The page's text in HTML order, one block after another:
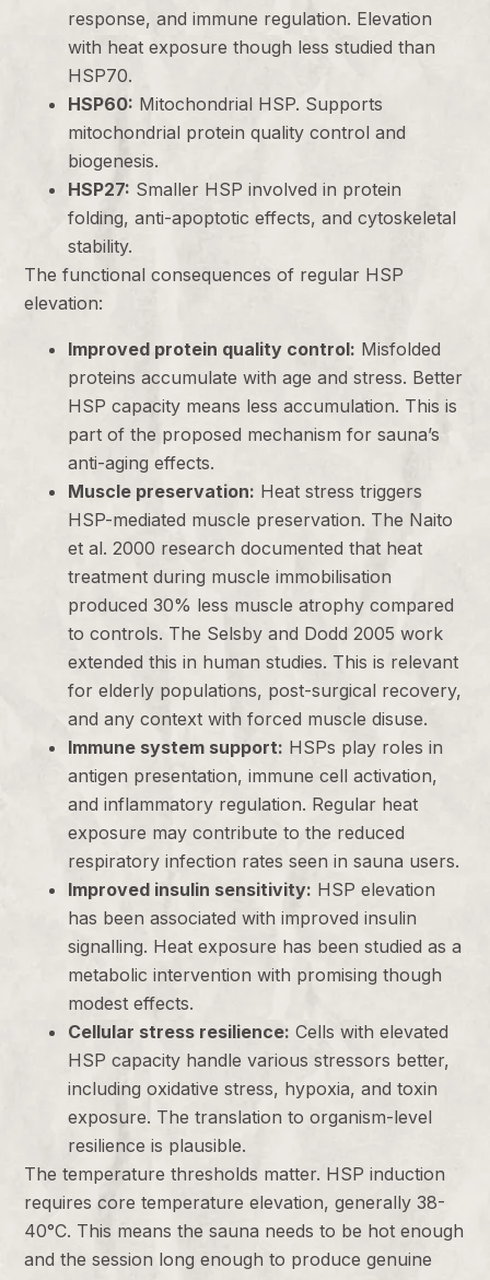
response, and immune regulation. Elevation
with heat exposure though less studied than
HSP70.
HSP60: Mitochondrial HSP. Supports
mitochondrial protein quality control and
biogenesis.
HSP27: Smaller HSP involved in protein
folding, anti-apoptotic effects, and cytoskeletal
stability.
The functional consequences of regular HSP
elevation:
Improved protein quality control: Misfolded
proteins accumulate with age and stress. Better
HSP capacity means less accumulation. This is
part of the proposed mechanism for sauna’s
anti-aging effects.
Muscle preservation: Heat stress triggers
HSP-mediated muscle preservation. The Naito
et al. 2000 research documented that heat
treatment during muscle immobilisation
produced 30% less muscle atrophy compared
to controls. The Selsby and Dodd 2005 work
extended this in human studies. This is relevant
for elderly populations, post-surgical recovery,
and any context with forced muscle disuse.
Immune system support: HSPs play roles in
antigen presentation, immune cell activation,
and inflammatory regulation. Regular heat
exposure may contribute to the reduced
respiratory infection rates seen in sauna users.
Improved insulin sensitivity: HSP elevation
has been associated with improved insulin
signalling. Heat exposure has been studied as a
metabolic intervention with promising though
modest effects.
Cellular stress resilience: Cells with elevated
HSP capacity handle various stressors better,
including oxidative stress, hypoxia, and toxin
exposure. The translation to organism-level
resilience is plausible.
The temperature thresholds matter. HSP induction
requires core temperature elevation, generally 38-
40°C. This means the sauna needs to be hot enough
and the session long enough to produce genuine